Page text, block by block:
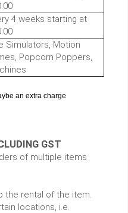
4 weeks starting at
Simulators, Motion
Popcorn Poppers,
an extra charge
GST
of multiple items
the rental of the item.
locations, i.e.